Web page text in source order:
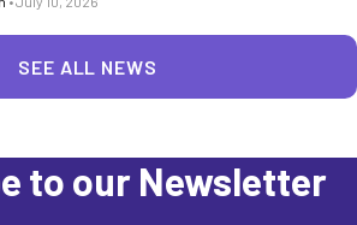
SEE ALL NEWS
to our Newsletter